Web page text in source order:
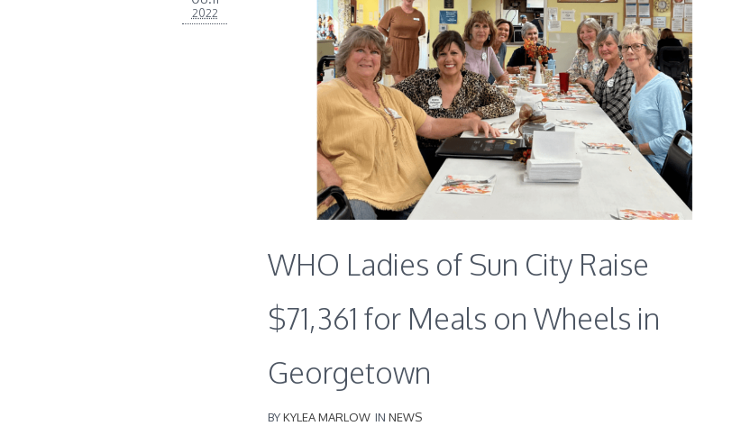
2022
WHO Ladies of Sun City Raise
$71,361 for Meals on Wheels in
Georgetown
BYKYLEA MARLOW IN NEWS